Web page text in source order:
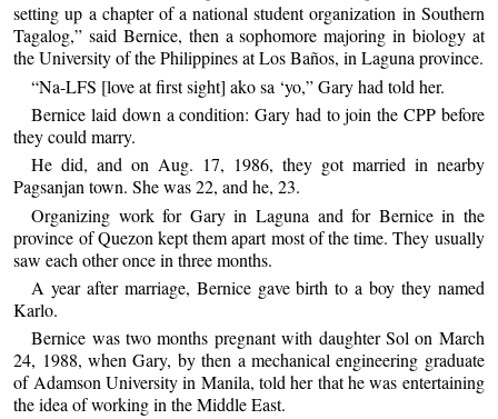
setting up a chapter of a national student organization in Southern
Tagalog,” said Bernice, then a sophomore majoring in biology at
the University of the Philippines at Los Baños, in Laguna province.
“Na-LFS [love at first sight] ako sa ‘yo,” Gary had told her.
Bernice laid down a condition: Gary had to join the CPP before
they could marry.
He did, and on Aug. 17, 1986, they got married in nearby
Pagsanjan town. She was 22, and he, 23.
Organizing work for Gary in Laguna and for Bernice in the
province of Quezon kept them apart most of the time. They usually
saw each other once in three months.
A year after marriage, Bernice gave birth to a boy they named
Karlo.
Bernice was two months pregnant with daughter Sol on March
24, 1988, when Gary, by then a mechanical engineering graduate
of Adamson University in Manila, told her that he was entertaining
the idea of working in the Middle East.